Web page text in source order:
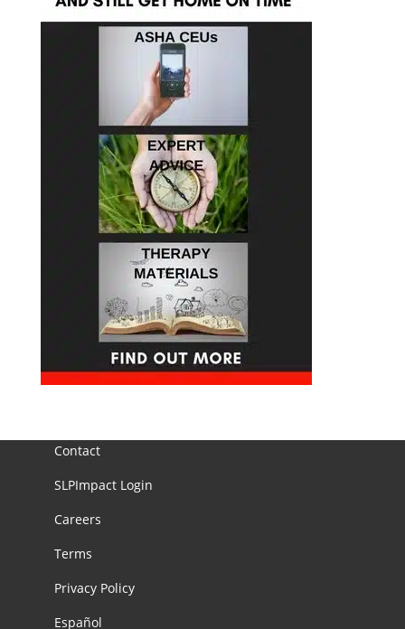
Contact
SLPImpact Login
Careers
Terms
Privacy Policy
Español